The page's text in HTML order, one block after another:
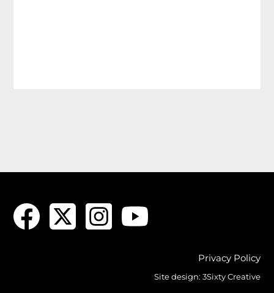
Privacy Policy
Site design: 3Sixty Creative